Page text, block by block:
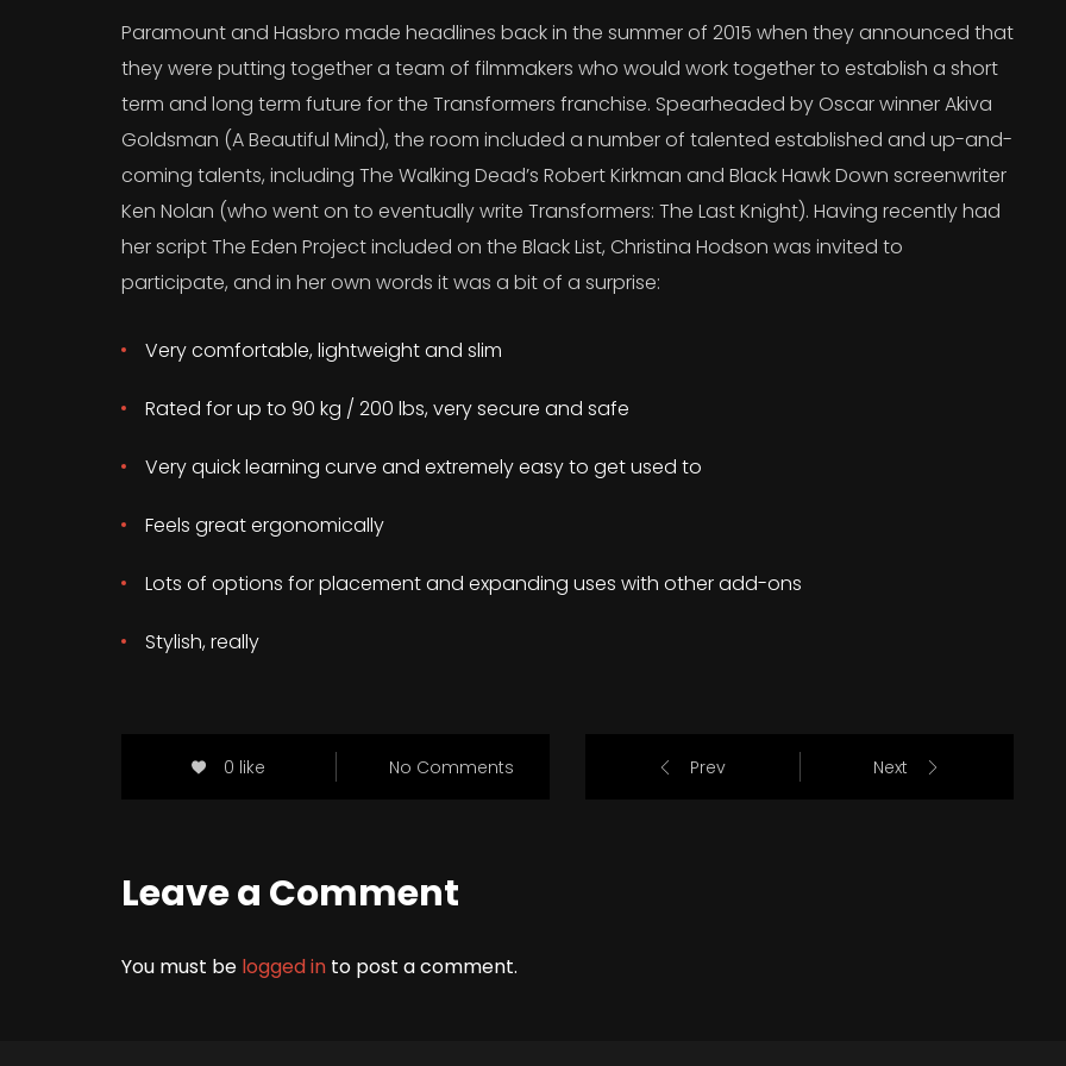
Paramount and Hasbro made headlines back in the summer of 2015 when they announced that
they were putting together a team of filmmakers who would work together to establish a short
term and long term future for the Transformers franchise. Spearheaded by Oscar winner Akiva
Goldsman (A Beautiful Mind), the room included a number of talented established and up-and-
coming talents, including The Walking Dead’s Robert Kirkman and Black Hawk Down screenwriter
Ken Nolan (who went on to eventually write Transformers: The Last Knight). Having recently had
her script The Eden Project included on the Black List, Christina Hodson was invited to
participate, and in her own words it was a bit of a surprise:
Very comfortable, lightweight and slim
Rated for up to 90 kg / 200 lbs, very secure and safe
Very quick learning curve and extremely easy to get used to
Feels great ergonomically
Lots of options for placement and expanding uses with other add-ons
Stylish, really
0 like No Comments Prev Next
Leave a Comment
You must be logged in to post a comment.